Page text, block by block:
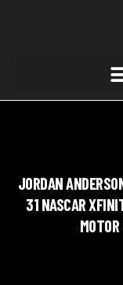
JORDAN
31 NASCAR